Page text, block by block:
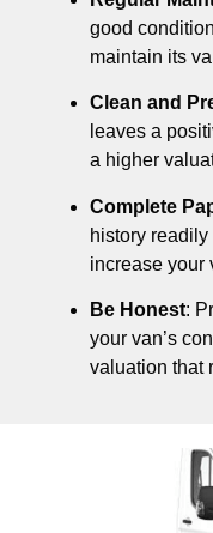
good
maintain its
Clean and
leaves a
a higher
Complete
history
increase your
Be Honest:
your van’s
valuation that